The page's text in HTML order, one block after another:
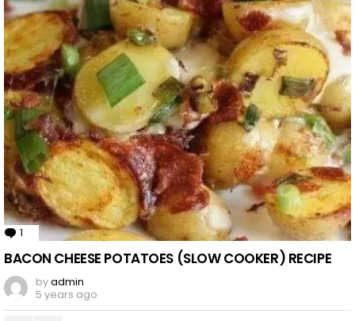
1 Comment
BACON CHEESE POTATOES (SLOW COOKER) RECIPE
byadmin
5 years ago